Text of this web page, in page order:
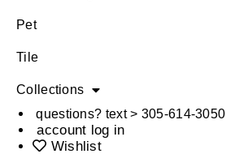
Pet
Tile
Collections
questions? text > 305-614-3050
account log in
Wishlist